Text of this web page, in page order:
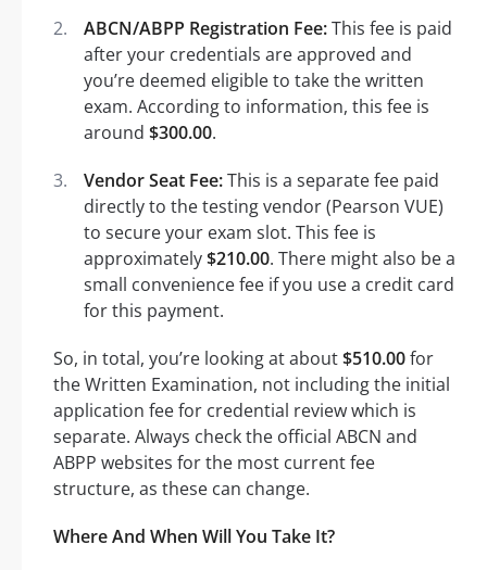
ABCN/ABPP Registration Fee:This fee is paid
after your credentials are approved and
you’re deemed eligible to take the written
exam. According to information, this fee is
around $300.00.
Vendor Seat Fee:This is a separate fee paid
directly to the testing vendor (Pearson VUE)
to secure your exam slot. This fee is
approximately$210.00. There might also be a
small convenience fee if you use a credit card
for this payment.
So, in total, you’re looking at about$510.00for
the Written Examination, not including the initial
application fee for credential review which is
separate. Always check the official ABCN and
ABPP websites for the most current fee
structure, as these can change.
Where And When Will You Take It?